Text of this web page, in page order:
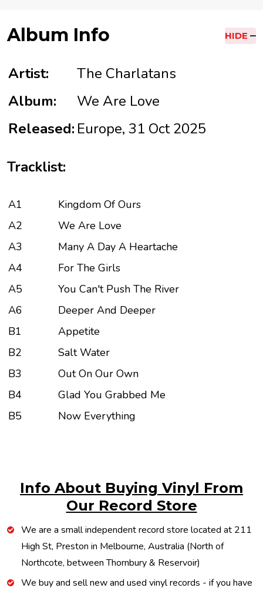
Album Info HIDE
Artist:
The Charlatans
Album:
We Are Love
Released: Europe, 31 Oct 2025
Tracklist:
A1
Kingdom Of Ours
A2
We Are Love
A3
Many A Day A Heartache
A4
For The Girls
A5
You Can't Push The River
A6
Deeper And Deeper
B1
Appetite
B2
Salt Water
B3
Out On Our Own
B4
Glad You Grabbed Me
B5
Now Everything
Info About Buying Vinyl From
Our Record Store
We are a small independent record store located at 211
High St, Preston in Melbourne, Australia (North of
Northcote, between Thornbury & Reservoir)
We buy and sell new and used vinyl records - if you have